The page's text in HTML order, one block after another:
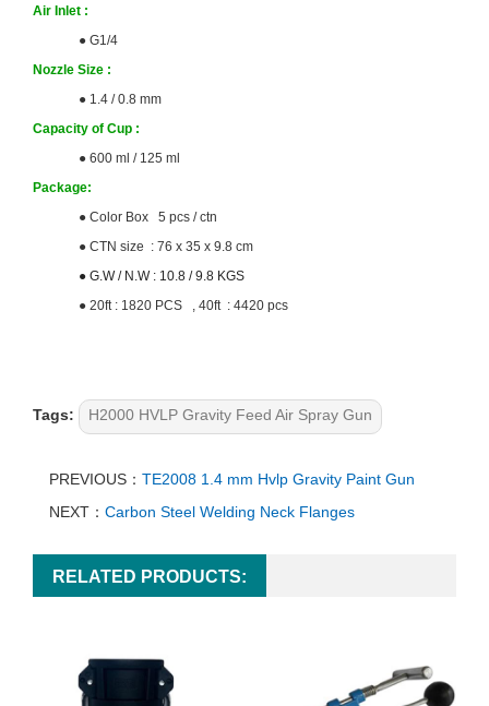
Air Inlet :
● G1/4
Nozzle Size :
● 1.4 / 0.8 mm
Capacity of Cup :
● 600 ml / 125 ml
Package:
● Color Box 5 pcs / ctn
● CTN size : 76 x 35 x 9.8 cm
● G.W / N.W : 10.8 / 9.8 KGS
● 20ft : 1820 PCS , 40ft : 4420 pcs
Tags: H2000 HVLP Gravity Feed Air Spray Gun
PREVIOUS： TE2008 1.4 mm Hvlp Gravity Paint Gun
NEXT： Carbon Steel Welding Neck Flanges
RELATED PRODUCTS: